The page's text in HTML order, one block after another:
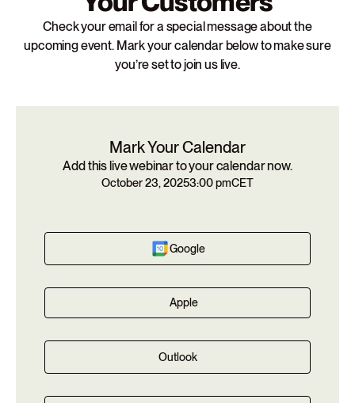
Check your email for a special message about the
upcoming event. Mark your calendar below to make sure
you’re set to join us live.
Mark Your Calendar
Add this live webinar to your calendar now.
October 23, 20253:00 pmCET
Google
Apple
Outlook